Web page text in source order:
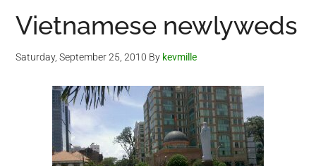
Vietnamese newlyweds
Saturday, September 25, 2010 By kevmille